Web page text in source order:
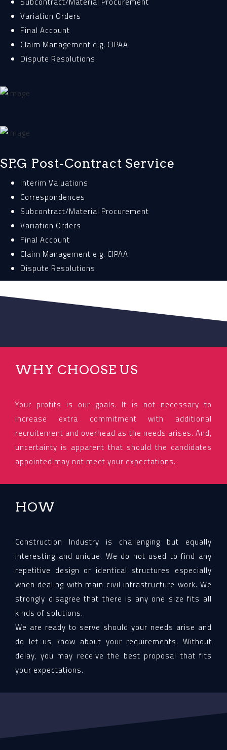
Variation Orders
Final Account
Claim Management e.g. CIPAA
Dispute Resolutions
SP.G Post-Contract Service
Interim Valuations
Correspondences
Subcontract/Material Procurement
Variation Orders
Final Account
Claim Management e.g. CIPAA
Dispute Resolutions
WHY CHOOSE US
Your profits is our goals. It is not necessary to
increase extra commitment with additional
recruitement and overhead as the needs arises. And,
uncertainty is apparent that should the candidates
appointed may not meet your expectations.
HOW
Construction Industry is challenging but equally
interesting and unique. We do not used to find any
repetitive design or identical structures especially
when dealing with main civil infrastructure work. We
strongly disagree that there is any one size fits all
kinds of solutions.
We are ready to serve should your needs arise and
do let us know about your requirements. Without
delay, you may receive the best proposal that fits
your expectations.